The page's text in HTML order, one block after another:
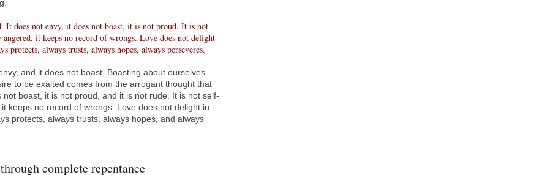
It does not envy, it does not boast, it is not proud. It is not
it keeps no record of wrongs. Love does not delight
always trusts, always hopes, always perseveres.
and it does not boast. Boasting about ourselves
to be exalted comes from the arrogant thought that
boast, it is not proud, and it is not rude. It is not self-
keeps no record of wrongs. Love does not delight in
protects, always trusts, always hopes, and always
complete repentance